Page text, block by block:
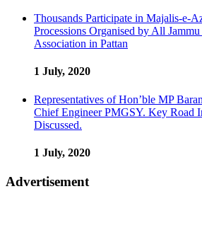
Thousands Participate in Majalis-e-
Processions Organised by All
Association in Pattan
1 July, 2020
Representatives of Hon’ble MP
Chief Engineer PMGSY. Key Road
Discussed.
1 July, 2020
Advertisement